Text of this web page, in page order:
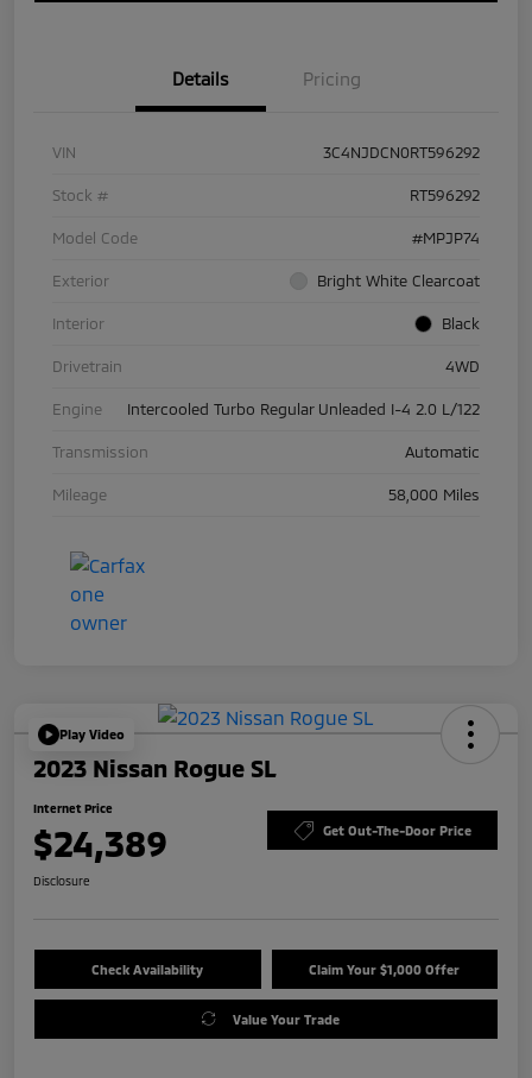
Details Pricing
VIN 3C4NJDCN0RT596292
Stock # RT596292
Model Code #MPJP74
Exterior Bright White Clearcoat
Interior Black
Drivetrain 4WD
Engine Intercooled Turbo Regular Unleaded I-4 2.0 L/122
Transmission Automatic
Mileage 58,000 Miles
Play Video
2023 Nissan Rogue SL
Internet Price
$24,389 Get Out-The-Door Price
Disclosure
Check Availability Claim Your $1,000 Offer
Value Your Trade